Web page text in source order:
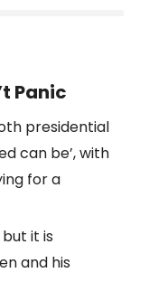
Panic
presidential
can be’, with
for a
it is
and his